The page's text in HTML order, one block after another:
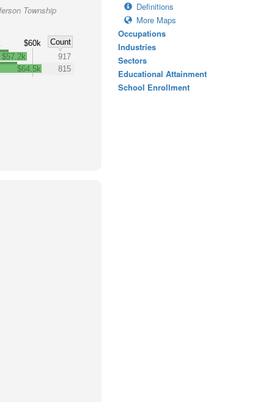
Township
$60k
Count
$57.2k
917
$64.5k
815
Definitions
More Maps
Occupations
Industries
Sectors
Educational Attainment
School Enrollment